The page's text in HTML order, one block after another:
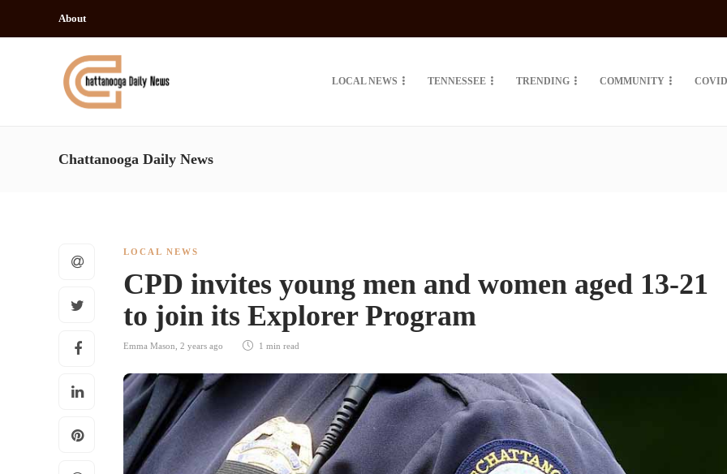
About
LOCAL NEWS TENNESSEE TRENDING COMMUNITY
Chattanooga Daily News
LOCAL NEWS
CPD invites young men and women aged 13-21
to join its Explorer Program
Emma Mason 2 years ago 1 min read